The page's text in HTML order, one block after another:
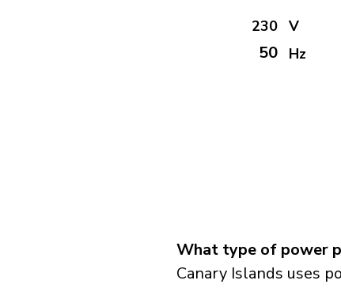
230
50
V
Hz
What type of power
Canary Islands uses